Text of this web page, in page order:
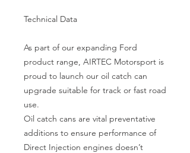
Technical Data
As part of our expanding Ford
product range, AIRTEC Motorsport is
proud to launch our oil catch can
upgrade suitable for track or fast road
use.
Oil catch cans are vital preventative
additions to ensure performance of
Direct Injection engines doesn’t